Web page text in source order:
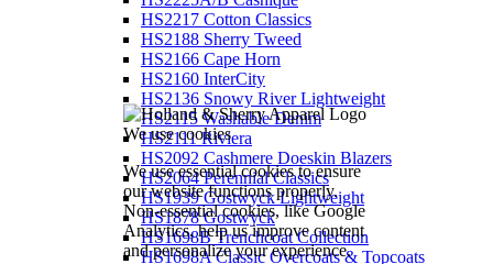
We use cookies
We use essential cookies to ensure
our website functions properly.
Non-essential cookies, like Google
Analytics, help us improve content
and personalize your experience.
HS2217 Cotton Classics
HS2188 Sherry Tweed
HS2166 Cape Horn
HS2160 InterCity
HS2136 Snowy River Lightweight
HS2115 Washable Denim
HS2111 Riviera
HS2092 Cashmere Doeskin Blazers
HS2064 Perennial Classics
HS1939 Gostwyck Lightweight
HS1878 Gostwyck
HS1698B Trenchcoat Collection
HS1698A Classic Overcoats & Topcoats